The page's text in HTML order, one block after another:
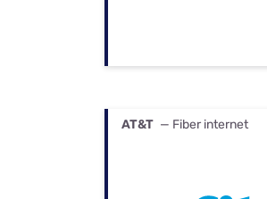
AT&T — Fiber internet